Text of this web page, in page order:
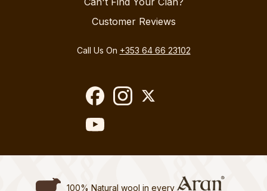
Customer Reviews
Call Us On +353 64 66 23102
100% Natural wool in every